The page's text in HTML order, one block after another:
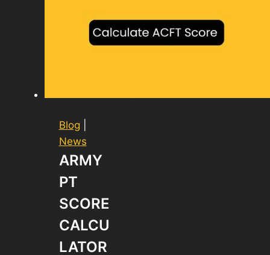
Blog
News
ARMY
PT
SCORE
CALCU
LATOR